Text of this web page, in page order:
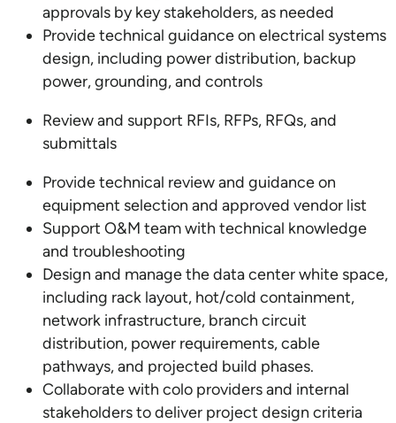
approvals by key stakeholders, as needed
Provide technical guidance on electrical systems
design, including power distribution, backup
power, grounding, and controls
Review and support RFIs, RFPs, RFQs, and
submittals
Provide technical review and guidance on
equipment selection and approved vendor list
Support O&M team with technical knowledge
and troubleshooting
Design and manage the data center white space,
including rack layout, hot/cold containment,
network infrastructure, branch circuit
distribution, power requirements, cable
pathways, and projected build phases.
Collaborate with colo providers and internal
stakeholders to deliver project design criteria